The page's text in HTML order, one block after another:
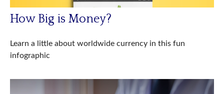
How Big is Money?
Learn a little about worldwide currency in this fun
infographic